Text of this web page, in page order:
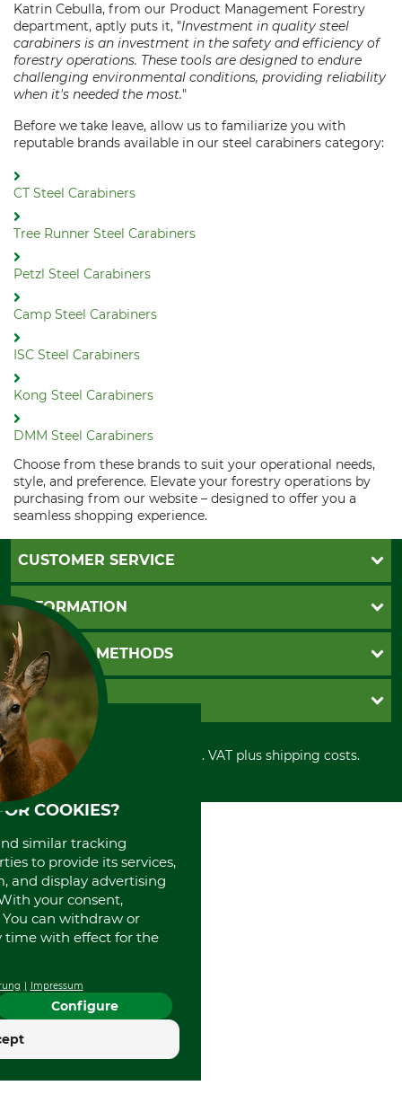
Katrin Cebulla, from our Product Management Forestry
department, aptly puts it, "Investment in quality steel
carabiners is an investment in the safety and efficiency of
forestry operations. These tools are designed to endure
challenging environmental conditions, providing reliability
when it's needed the most."
Before we take leave, allow us to familiarize you with
reputable brands available in our steel carabiners category:
CT Steel Carabiners
Tree Runner Steel Carabiners
Petzl Steel Carabiners
Camp Steel Carabiners
ISC Steel Carabiners
Kong Steel Carabiners
DMM Steel Carabiners
Choose from these brands to suit your operational needs,
style, and preference. Elevate your forestry operations by
purchasing from our website – designed to offer you a
seamless shopping experience.
CUSTOMER SERVICE
Questions and Answers
Catalog order
Newsletter registration
Contact
Cookie settings
INFORMATION
GTC
Imprint
Shipment
Privacy policy
Cancellation policy
Withdrawal form
Disposal and environment
PAYMENT METHODS
Invoice
PayPal
Cash on delivery
Credit Card
Prepayment
Direct Debit
GRUBE KG
Retail store
Power tools shop
History
International
About us
All prices in Euro and incl. VAT plus shipping costs.
COOKIES?
similar tracking
to provide its services,
and display advertising
your consent,
can withdraw or
time with effect for the
Impressum
Configure